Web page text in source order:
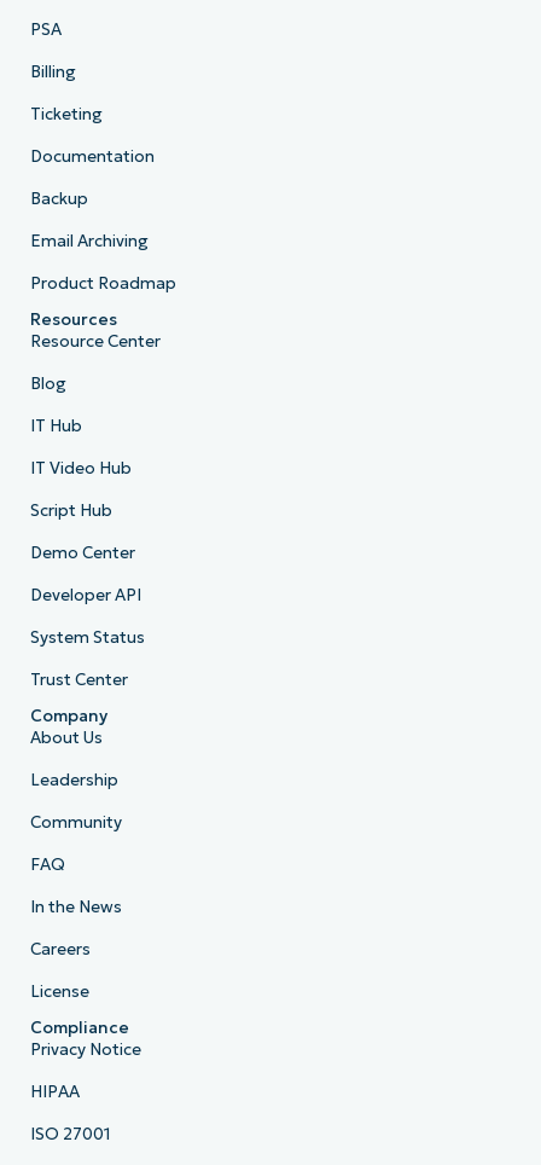
PSA
Billing
Ticketing
Documentation
Backup
Email Archiving
Product Roadmap
Resources
Resource Center
Blog
IT Hub
IT Video Hub
Script Hub
Demo Center
Developer API
System Status
Trust Center
Company
About Us
Leadership
Community
FAQ
In the News
Careers
License
Compliance
Privacy Notice
HIPAA
ISO 27001